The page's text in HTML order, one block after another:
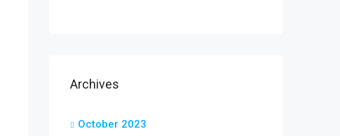
Archives
October 2023